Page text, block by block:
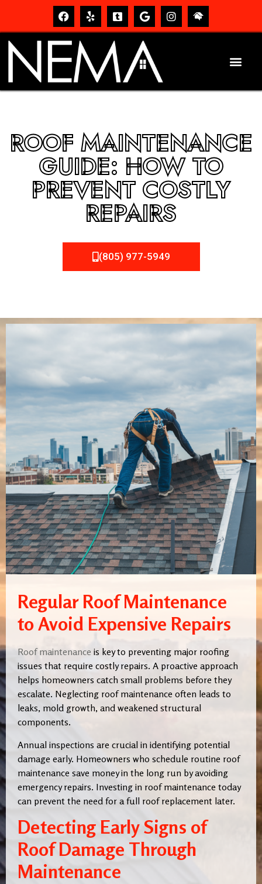
ROOF MAINTENANCE
GUIDE: HOW TO
PREVENT COSTLY
REPAIRS
(805) 977-5949
Regular Roof Maintenance
to Avoid Expensive Repairs
Roof maintenance is key to preventing major roofing
issues that require costly repairs. A proactive approach
helps homeowners catch small problems before they
escalate. Neglecting roof maintenance often leads to
leaks, mold growth, and weakened structural
components.
Annual inspections are crucial in identifying potential
damage early. Homeowners who schedule routine roof
maintenance save money in the long run by avoiding
emergency repairs. Investing in roof maintenance today
can prevent the need for a full roof replacement later.
Detecting Early Signs of
Roof Damage Through
Maintenance